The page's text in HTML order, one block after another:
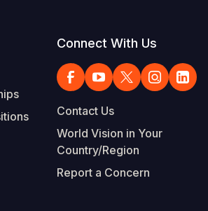
Connect With Us
Contact Us
World Vision in Your
Country/Region
Report a Concern